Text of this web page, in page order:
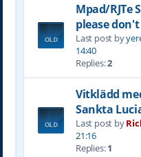
Mpad/RJTe
please
Last post by
14:40
Replies:2
Vitklädd
Sankta
Last post by
21:16
Replies:1